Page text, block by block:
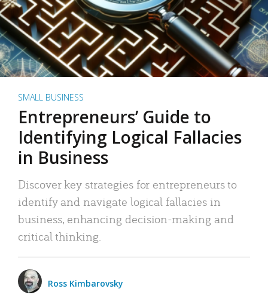
SMALL BUSINESS
Entrepreneurs’ Guide to
Identifying Logical Fallacies
in Business
Discover key strategies for entrepreneurs to
identify and navigate logical fallacies in
business, enhancing decision-making and
critical thinking.
Ross Kimbarovsky